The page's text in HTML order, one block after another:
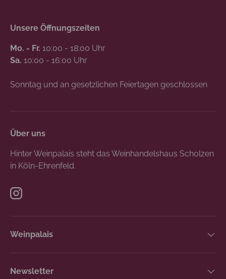
Unsere Öffnungszeiten
Mo. - Fr. 10:00 - 18:00 Uhr
Sa. 10:00 - 16:00 Uhr
Sonntag und an gesetzlichen Feiertagen geschlossen
Über uns
Hinter Weinpalais steht das Weinhandelshaus Scholzen
in Köln-Ehrenfeld.
Instagram
Weinpalais
Newsletter